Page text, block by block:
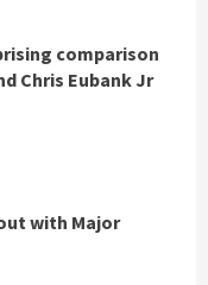
comparison
Chris Eubank Jr
with Major